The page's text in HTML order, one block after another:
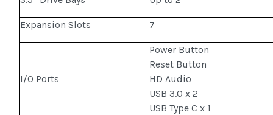
Expansion Slots 7
I/O Ports
Power Button
Reset Button
HD Audio
USB 3.0 x 2
USB Type C x 1